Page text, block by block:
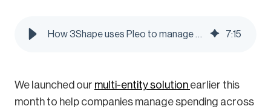
How 3Shape uses Pleo to manage their global business spending under one roof - Pleo Blog 7:15
We launched our multi-entity solution earlier this
month to help companies manage spending across